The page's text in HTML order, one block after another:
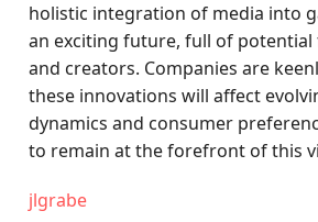
holistic integration of media into
an exciting future, full of
and creators. Companies are
these innovations will affect
dynamics and consumer
to remain at the forefront of this
jlgrabe